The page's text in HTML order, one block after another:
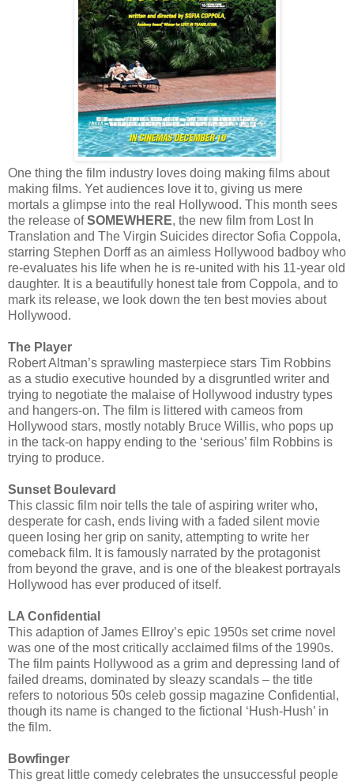
One thing the film industry loves doing making films about
making films. Yet audiences love it to, giving us mere
mortals a glimpse into the real Hollywood. This month sees
the release ofSOMEWHERE, the new film from Lost In
Translation and The Virgin Suicides director Sofia Coppola,
starring Stephen Dorff as an aimless Hollywood badboy who
re-evaluates his life when he is re-united with his 11-year old
daughter. It is a beautifully honest tale from Coppola, and to
mark its release, we look down the ten best movies about
Hollywood.
The Player
Robert Altman’s sprawling masterpiece stars Tim Robbins
as a studio executive hounded by a disgruntled writer and
trying to negotiate the malaise of Hollywood industry types
and hangers-on. The film is littered with cameos from
Hollywood stars, mostly notably Bruce Willis, who pops up
in the tack-on happy ending to the ‘serious’ film Robbins is
trying to produce.
Sunset Boulevard
This classic film noir tells the tale of aspiring writer who,
desperate for cash, ends living with a faded silent movie
queen losing her grip on sanity, attempting to write her
comeback film. It is famously narrated by the protagonist
from beyond the grave, and is one of the bleakest portrayals
Hollywood has ever produced of itself.
LA Confidential
This adaption of James Ellroy’s epic 1950s set crime novel
was one of the most critically acclaimed films of the 1990s.
The film paints Hollywood as a grim and depressing land of
failed dreams, dominated by sleazy scandals – the title
refers to notorious 50s celeb gossip magazine Confidential,
though its name is changed to the fictional ‘Hush-Hush’ in
the film.
Bowfinger
This great little comedy celebrates the unsuccessful people